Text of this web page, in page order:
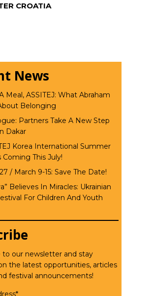
CROATIA
News
Meal, ASSITEJ: What Abraham
Belonging
Partners Take A New Step
Dakar
Korea International Summer
Coming This July!
/ March 9-15: Save The Date!
Believes In Miracles: Ukrainian
For Children And Youth
to our newsletter and stay
the latest opportunities, articles
festival announcements!